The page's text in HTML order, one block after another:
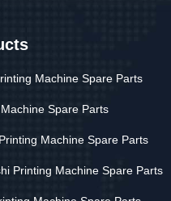
Machine Spare Parts
Spare Parts
Machine Spare Parts
Printing Machine Spare Parts